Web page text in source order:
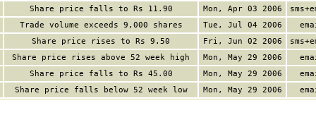
Share price falls to Rs 11.90 Mon, Apr 03 2006
Trade volume exceeds 9,000 shares Tue, Jul 04 2006
Share price rises to Rs 9.50 Fri, Jun 02 2006
Share price rises above 52 week high Mon, May 29 2006
Share price falls to Rs 45.00 Mon, May 29 2006
Share price falls below 52 week low Mon, May 29 2006